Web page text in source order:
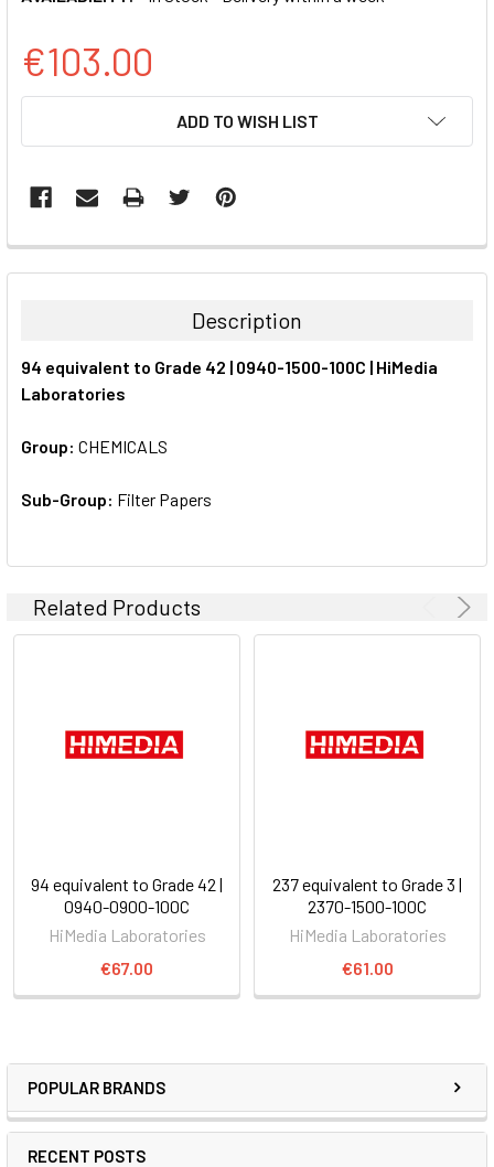
POPULAR BRANDS
RECENT POSTS
€103.00
ADD TO WISH LIST
FREQUENTLY
BOUGHT
ALL
SELECTED
TO CART
Description
94 equivalent to Grade 42 | 0940-1500-100C | HiMedia
Laboratories
Group: CHEMICALS
Sub-Group: Filter Papers
Related Products
94 equivalent to Grade 42 |
0940-0900-100C
HiMedia Laboratories
€67.00
237 equivalent to Grade 3 |
2370-1500-100C
HiMedia Laboratories
€61.00